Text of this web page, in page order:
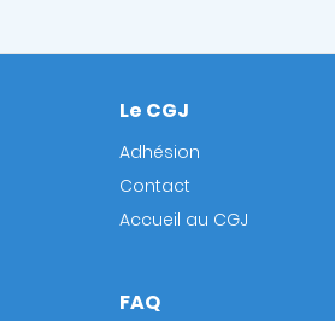
Footer
Le CGJ
Adhésion
Contact
Accueil au CGJ
FAQ